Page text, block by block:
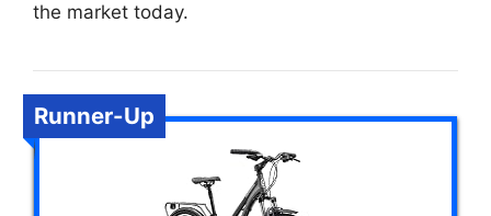
the market today.
Runner-Up